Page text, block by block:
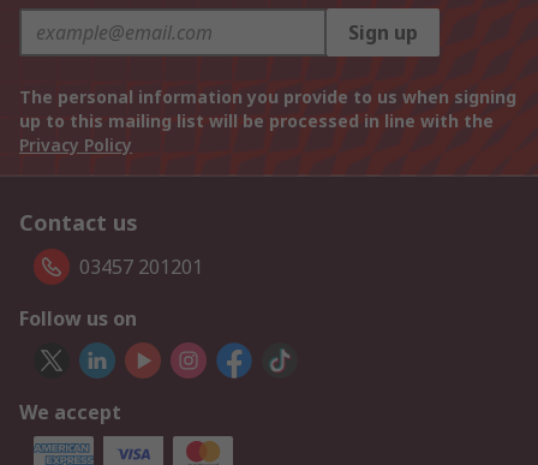
Sign up
The personal information you provide to us when signing
up to this mailing list will be processed in line with the
Privacy Policy
Contact us
03457 201201
Follow us on
We accept